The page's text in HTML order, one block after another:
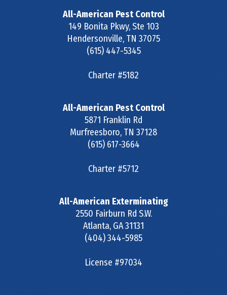
All-American Pest Control
149 Bonita Pkwy, Ste 103
Hendersonville, TN 37075
(615) 447-5345
Charter #5182
All-American Pest Control
5871 Franklin Rd
Murfreesboro, TN 37128
(615) 617-3664
Charter #5712
All-American Exterminating
2550 Fairburn Rd S.W.
Atlanta, GA31131
(404) 344-5985
License #97034